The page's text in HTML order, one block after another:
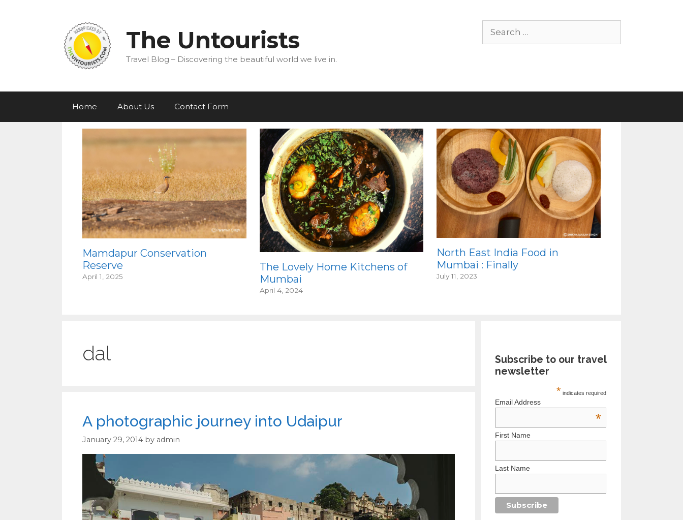
The Untourists
Travel Blog – Discovering the beautiful world we live in.
Home About Us Contact Form
Mamdapur Conservation
Reserve
April 1, 2025
The Lovely Home Kitchens of
Mumbai
April 4, 2024
North East India Food in
Mumbai : Finally
July 11, 2023
dal
A photographic journey into Udaipur
January 29, 2014 by admin
Subscribe to our travel
newsletter
* indicates required
Email Address
*
First Name
Last Name